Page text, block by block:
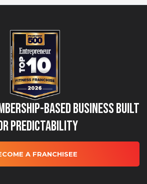
Based Business Built
Predictability
A FRANCHISEE